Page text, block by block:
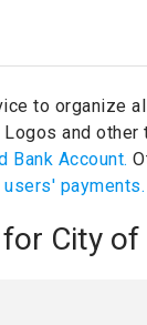
to organize
Logos and
Bank Account.
payments.
City of